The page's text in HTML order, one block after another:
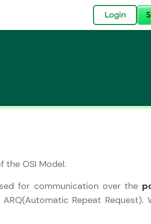
Login
Imprint—
now part of
to all.
a brighter
🚀
the OSI Model.
for communication over the
Repeat Request).